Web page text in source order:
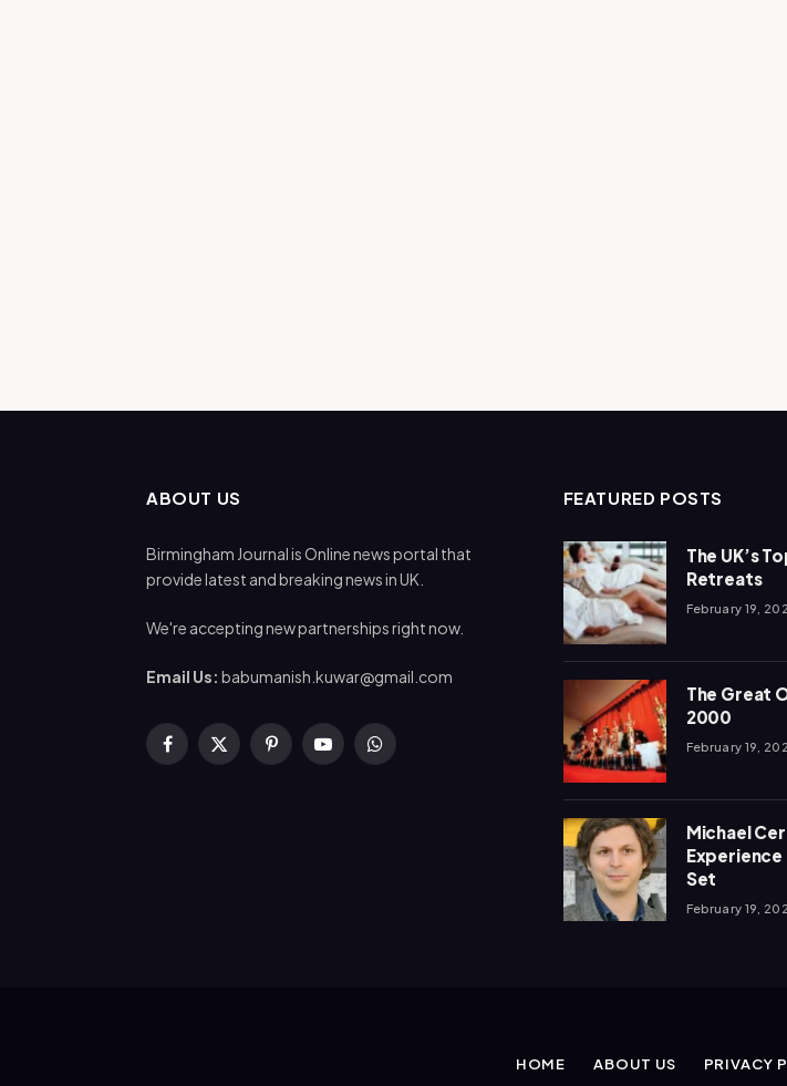
ABOUT US
Birmingham Journal is Online news portal that
provide latest and breaking news in UK.
We're accepting new partnerships right now.
Email Us: babumanish.kuwar@gmail.com
Facebook
X
PinterestYouTubeWhatsApp
FEATURED POSTS
The UK’s
Retreats
February 19,
The Great
2000
February 19,
Michael
Set
February 19,
HOME ABOUT US PRIVACY